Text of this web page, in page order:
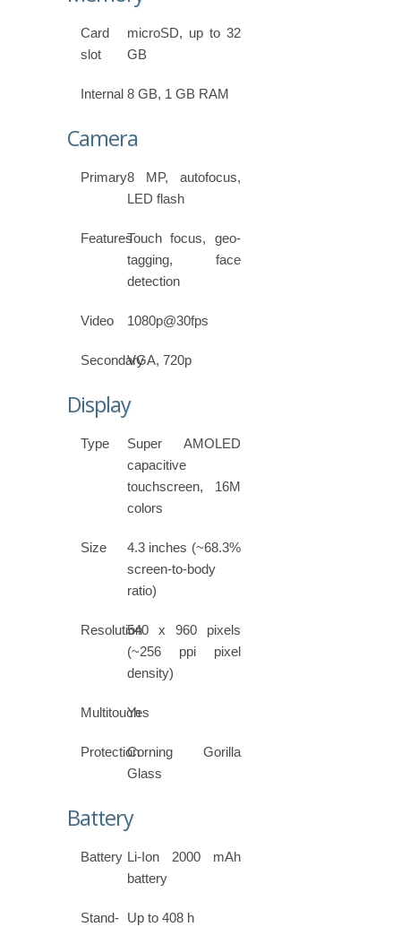
Card
slot
microSD, up to 32
GB
Internal 8 GB, 1 GB RAM
Camera
Primary8 MP, autofocus,
LED flash
FeaturesTouch focus, geo-
tagging, face
detection
Video 1080p@30fps
SecondaryVGA, 720p
Display
Type
Super AMOLED
capacitive
touchscreen, 16M
colors
Size
4.3 inches (~68.3%
screen-to-body
ratio)
Resolution540 x 960 pixels
(~256 ppi pixel
density)
Multitouch
Yes
ProtectionCorning Gorilla
Glass
Battery
Battery Li-Ion 2000 mAh
battery
Stand- Up to 408 h